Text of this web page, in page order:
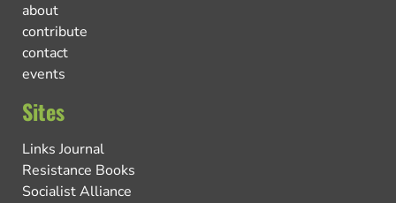
about
contribute
contact
events
Sites
Links Journal
Resistance Books
Socialist Alliance